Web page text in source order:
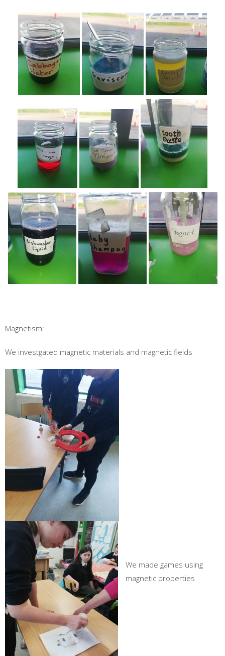
Magnetism:
We investgated magnetic materials and magnetic fields
We made games using
magnetic properties